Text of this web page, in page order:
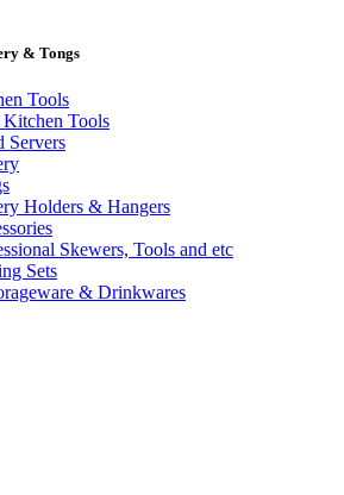
& Tongs
Tools
Tools
Servers
Holders & Hangers
Skewers, Tools and etc
Sets
& Drinkwares